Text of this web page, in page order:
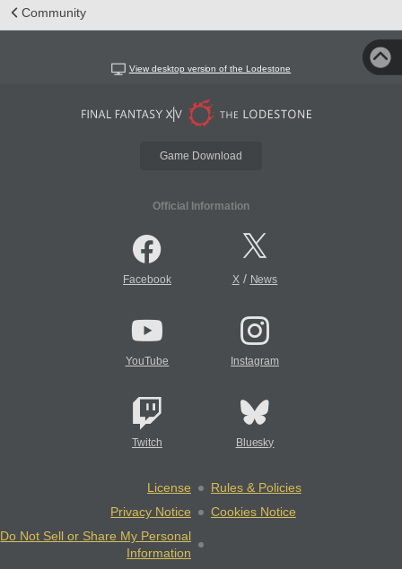
Community
View desktop version of the Lodestone
Game Download
Official Information
Facebook X/ News
YouTube Instagram
Twitch Bluesky
License
Rules & Policies
Privacy Notice
Cookies Notice
Do Not Sell or Share My Personal
Information